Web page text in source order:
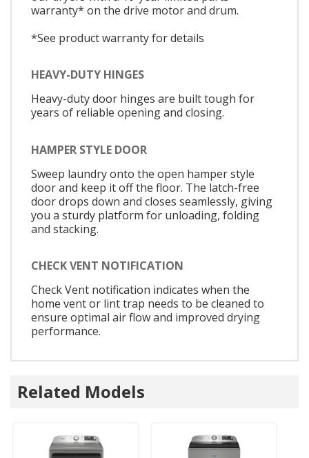
warranty* on the drive motor and drum.
*See product warranty for details
HEAVY-DUTY HINGES
Heavy-duty door hinges are built tough for
years of reliable opening and closing.
HAMPER STYLE DOOR
Sweep laundry onto the open hamper style
door and keep it off the floor. The latch-free
door drops down and closes seamlessly, giving
you a sturdy platform for unloading, folding
and stacking.
CHECK VENT NOTIFICATION
Check Vent notification indicates when the
home vent or lint trap needs to be cleaned to
ensure optimal air flow and improved drying
performance.
Related Models